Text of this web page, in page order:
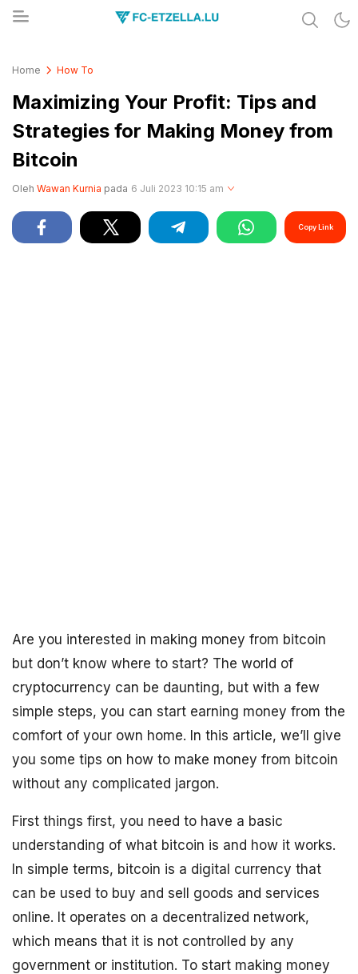
Home How To
Maximizing Your Profit: Tips and
Strategies for Making Money from
Bitcoin
Oleh Wawan Kurnia pada 6 Juli 2023 10:15 am
Copy Link
Are you interested in making money from bitcoin
but don’t know where to start? The world of
cryptocurrency can be daunting, but with a few
simple steps, you can start earning money from the
comfort of your own home. In this article, we’ll give
you some tips on how to make money from bitcoin
without any complicated jargon.
First things first, you need to have a basic
understanding of what bitcoin is and how it works.
In simple terms, bitcoin is a digital currency that
can be used to buy and sell goods and services
online. It operates on a decentralized network,
which means that it is not controlled by any
government or institution. To start making money